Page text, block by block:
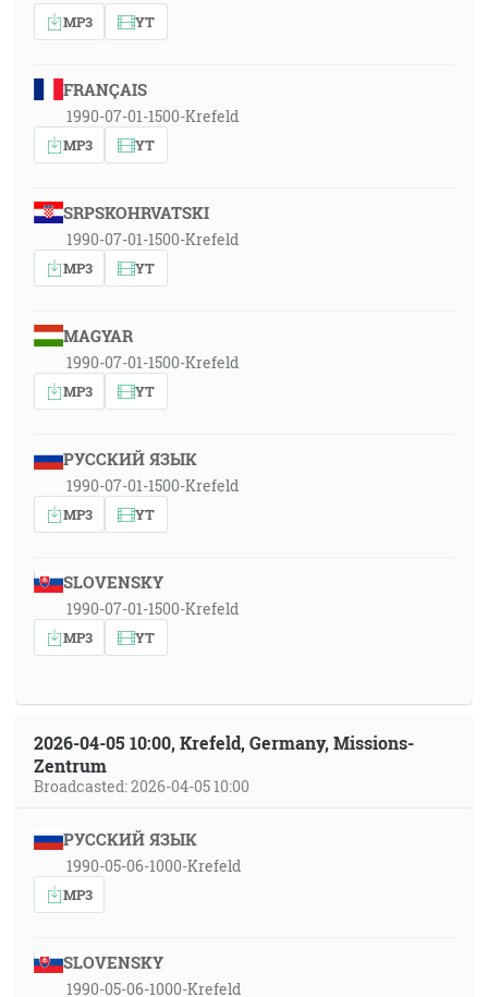
MP3 YT
FRANÇAIS
1990-07-01-1500-Krefeld
MP3 YT
SRPSKOHRVATSKI
1990-07-01-1500-Krefeld
MP3 YT
MAGYAR
1990-07-01-1500-Krefeld
MP3 YT
РУССКИЙ ЯЗЫК
1990-07-01-1500-Krefeld
MP3 YT
SLOVENSKY
1990-07-01-1500-Krefeld
MP3 YT
2026-04-05 10:00, Krefeld, Germany, Missions-
Zentrum
Broadcasted: 2026-04-05 10:00
РУССКИЙ ЯЗЫК
1990-05-06-1000-Krefeld
MP3
SLOVENSKY
1990-05-06-1000-Krefeld